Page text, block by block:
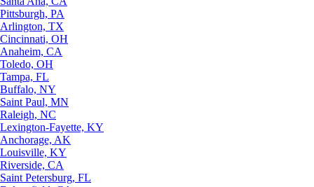
Pittsburgh, PA
Arlington, TX
Cincinnati, OH
Anaheim, CA
Toledo, OH
Tampa, FL
Buffalo, NY
Saint Paul, MN
Raleigh, NC
Lexington-Fayette, KY
Anchorage, AK
Louisville, KY
Riverside, CA
Saint Petersburg, FL